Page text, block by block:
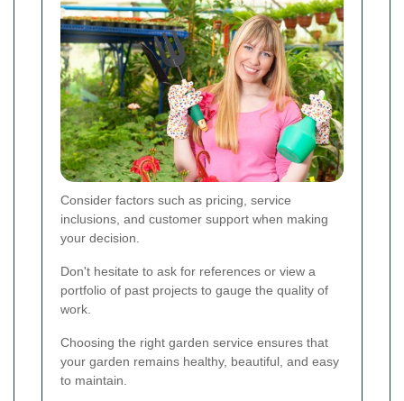
Consider factors such as pricing, service
inclusions, and customer support when making
your decision.
Don't hesitate to ask for references or view a
portfolio of past projects to gauge the quality of
work.
Choosing the right garden service ensures that
your garden remains healthy, beautiful, and easy
to maintain.